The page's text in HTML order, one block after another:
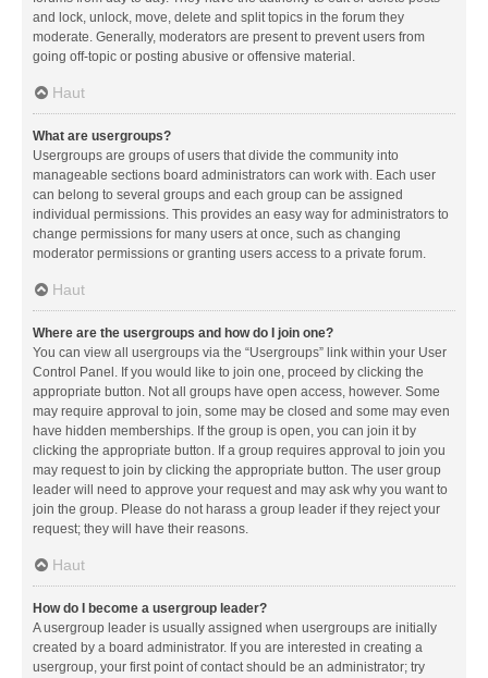
and lock, unlock, move, delete and split topics in the forum they
moderate. Generally, moderators are present to prevent users from
going off-topic or posting abusive or offensive material.
Haut
What are usergroups?
Usergroups are groups of users that divide the community into
manageable sections board administrators can work with. Each user
can belong to several groups and each group can be assigned
individual permissions. This provides an easy way for administrators to
change permissions for many users at once, such as changing
moderator permissions or granting users access to a private forum.
Haut
Where are the usergroups and how do I join one?
You can view all usergroups via the “Usergroups” link within your User
Control Panel. If you would like to join one, proceed by clicking the
appropriate button. Not all groups have open access, however. Some
may require approval to join, some may be closed and some may even
have hidden memberships. If the group is open, you can join it by
clicking the appropriate button. If a group requires approval to join you
may request to join by clicking the appropriate button. The user group
leader will need to approve your request and may ask why you want to
join the group. Please do not harass a group leader if they reject your
request; they will have their reasons.
Haut
How do I become a usergroup leader?
A usergroup leader is usually assigned when usergroups are initially
created by a board administrator. If you are interested in creating a
usergroup, your first point of contact should be an administrator; try